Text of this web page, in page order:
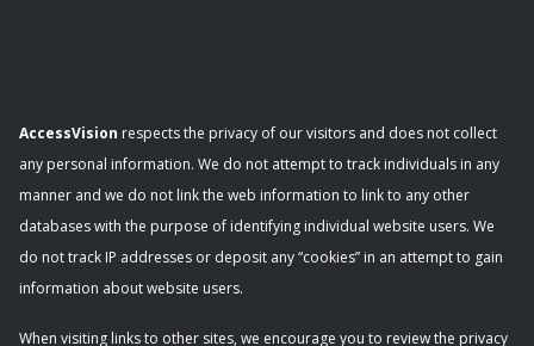
AccessVision respects the privacy of our visitors and does not collect
any personal information. We do not attempt to track individuals in any
manner and we do not link the web information to link to any other
databases with the purpose of identifying individual website users. We
do not track IP addresses or deposit any “cookies” in an attempt to gain
information about website users.
When visiting links to other sites, we encourage you to review the privacy